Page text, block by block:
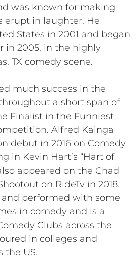
was known for making
erupt in laughter. He
States in 2001 and began
in 2005, in the highly
TX comedy scene.
much success in the
a short span of
Finalist in the Funniest
Alfred Kainga
debut in 2016 on Comedy
in Kevin Hart’s “Hart of
appeared on the Chad
on RideTv in 2018.
performed with some
in comedy and is a
Clubs across the
in colleges and
the US.